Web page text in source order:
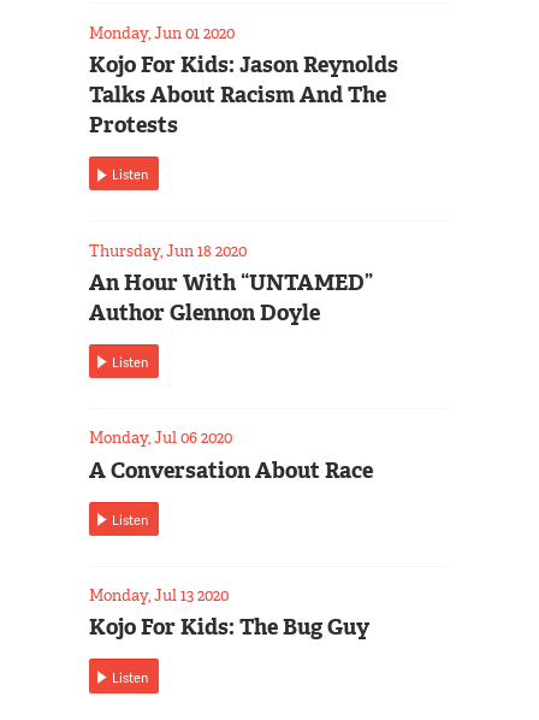
Monday, Jun 01 2020
Kojo For Kids: Jason Reynolds
Talks About Racism And The
Protests
Listen
Thursday, Jun 18 2020
An Hour With “UNTAMED”
Author Glennon Doyle
Listen
Monday, Jul 06 2020
A Conversation About Race
Listen
Monday, Jul 13 2020
Kojo For Kids: The Bug Guy
Listen